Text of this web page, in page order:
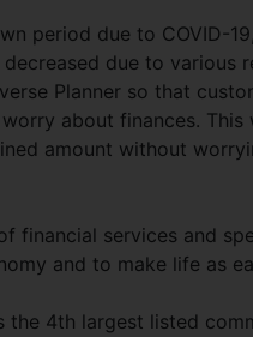
period due to COVID-
due to various
Planner so that
about finances.
amount without
of financial services and
and to make life as
the 4th largest listed